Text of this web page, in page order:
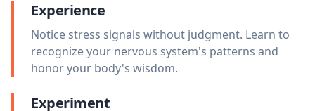
Experience
Notice stress signals without judgment. Learn to
recognize your nervous system's patterns and
honor your body's wisdom.
Experiment